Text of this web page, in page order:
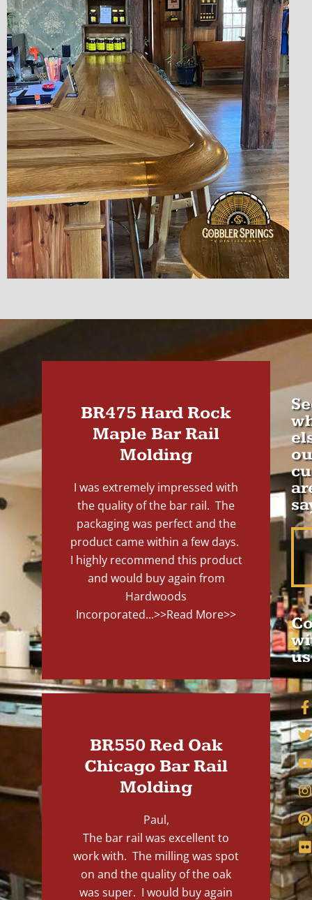
BR475 Hard Rock
Maple Bar Rail
Molding
I was extremely impressed with
the quality of the bar rail. The
packaging was perfect and the
product came within a few days.
I highly recommend this product
and would buy again from
Hardwoods
Incorporated...>>Read More>>
BR550 Red Oak
Chicago Bar Rail
Molding
Paul,
The bar rail was excellent to
work with. The milling was spot
on and the quality of the oak
was super. I would buy again
us